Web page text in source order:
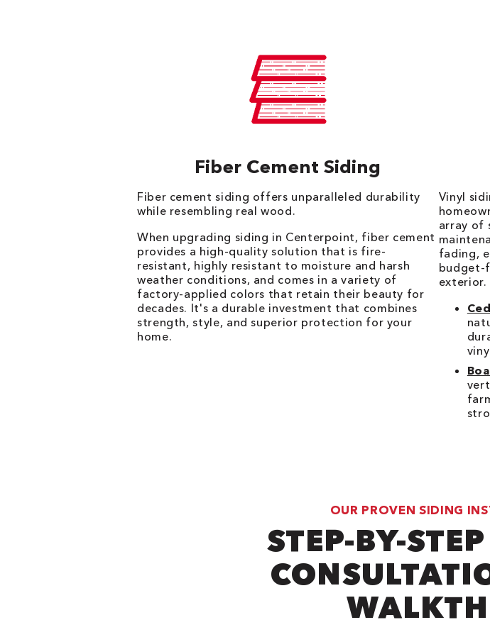
Fiber Cement Siding
Fiber cement siding offers unparalleled durability
while resembling real wood.
When upgrading siding in Centerpoint, fiber cement
provides a high-quality solution that is fire-
resistant, highly resistant to moisture and harsh
weather conditions, and comes in a variety of
factory-applied colors that retain their beauty for
decades. It's a durable investment that combines
strength, style, and superior protection for your
home.
Vinyl
array of
fading,
budget-
exterior.
OUR PROVEN SIDING
STEP-BY-